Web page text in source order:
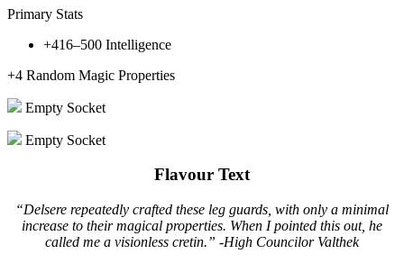
Primary Stats
+416–500 Intelligence
+4 Random Magic Properties
Empty Socket
Empty Socket
Flavour Text
“Delsere repeatedly crafted these leg guards, with only a minimal
increase to their magical properties. When I pointed this out, he
called me a visionless cretin.” -High Councilor Valthek